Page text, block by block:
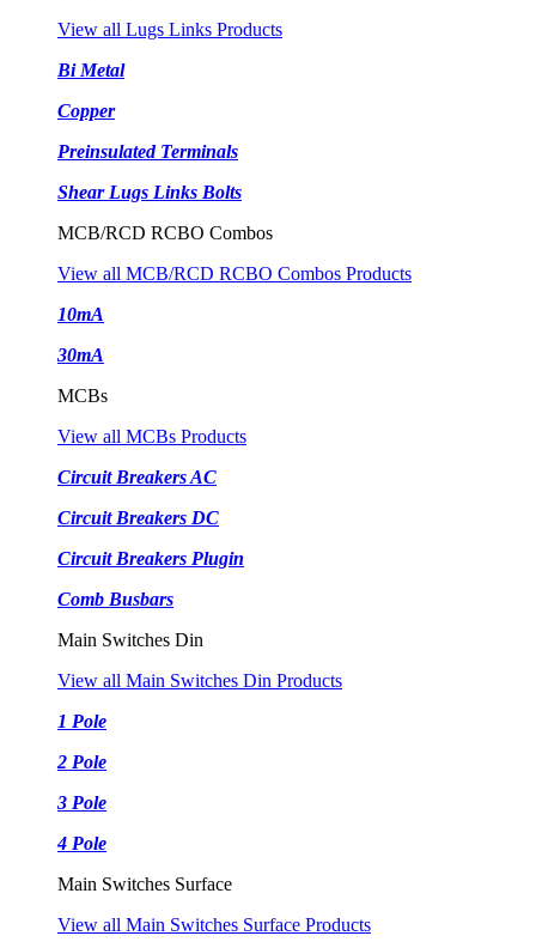
View all Lugs Links Products
Bi Metal
Copper
Preinsulated Terminals
Shear Lugs Links Bolts
MCB/RCD RCBO Combos
View all MCB/RCD RCBO Combos Products
10mA
30mA
MCBs
View all MCBs Products
Circuit Breakers AC
Circuit Breakers DC
Circuit Breakers Plugin
Comb Busbars
Main Switches Din
View all Main Switches Din Products
1 Pole
2 Pole
3 Pole
4 Pole
Main Switches Surface
View all Main Switches Surface Products